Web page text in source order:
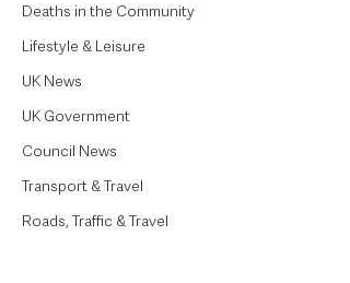
Deaths in the Community
Lifestyle & Leisure
UK News
UK Government
Council News
Transport & Travel
Roads, Traffic & Travel